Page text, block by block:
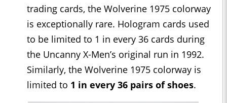
trading cards, the Wolverine 1975 colorway
is exceptionally rare. Hologram cards used
to be limited to 1 in every 36 cards during
the Uncanny X-Men’s original run in 1992.
Similarly, the Wolverine 1975 colorway is
limited to 1 in every 36 pairs of shoes.